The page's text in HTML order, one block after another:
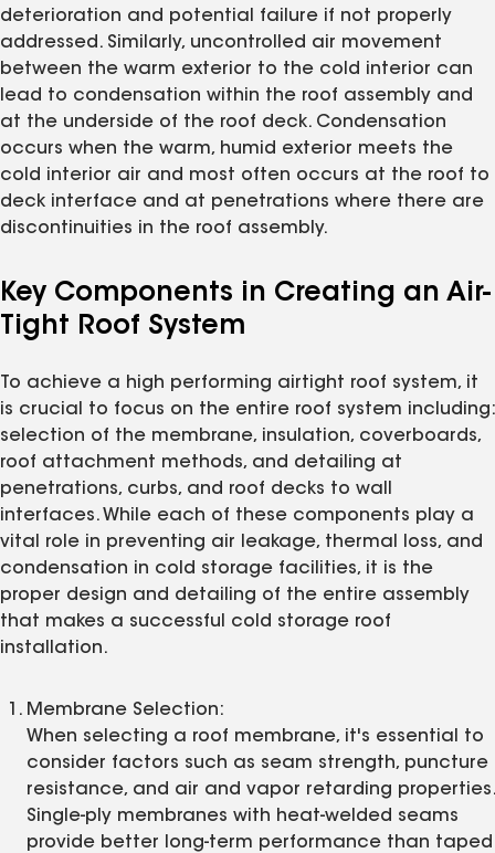
deterioration and potential failure if not properly
addressed. Similarly, uncontrolled air movement
between the warm exterior to the cold interior can
lead to condensation within the roof assembly and
at the underside of the roof deck. Condensation
occurs when the warm, humid exterior meets the
cold interior air and most often occurs at the roof to
deck interface and at penetrations where there are
discontinuities in the roof assembly.
Key Components in Creating an Air-
Tight Roof System
To achieve a high performing airtight roof system, it
is crucial to focus on the entire roof system including:
selection of the membrane, insulation, coverboards,
roof attachment methods, and detailing at
penetrations, curbs, and roof decks to wall
interfaces. While each of these components play a
vital role in preventing air leakage, thermal loss, and
condensation in cold storage facilities, it is the
proper design and detailing of the entire assembly
that makes a successful cold storage roof
installation.
Membrane Selection:
When selecting a roof membrane, it's essential to
consider factors such as seam strength, puncture
resistance, and air and vapor retarding properties.
Single-ply membranes with heat-welded seams
provide better long-term performance than taped